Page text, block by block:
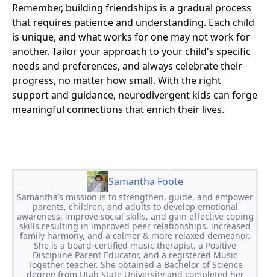
Remember, building friendships is a gradual process
that requires patience and understanding. Each child
is unique, and what works for one may not work for
another. Tailor your approach to your child's specific
needs and preferences, and always celebrate their
progress, no matter how small. With the right
support and guidance, neurodivergent kids can forge
meaningful connections that enrich their lives.
Samantha Foote
Samantha’s mission is to strengthen, guide, and empower
parents, children, and adults to develop emotional
awareness, improve social skills, and gain effective coping
skills resulting in improved peer relationships, increased
family harmony, and a calmer & more relaxed demeanor.
She is a board-certified music therapist, a Positive
Discipline Parent Educator, and a registered Music
Together teacher. She obtained a Bachelor of Science
degree from Utah State University and completed her